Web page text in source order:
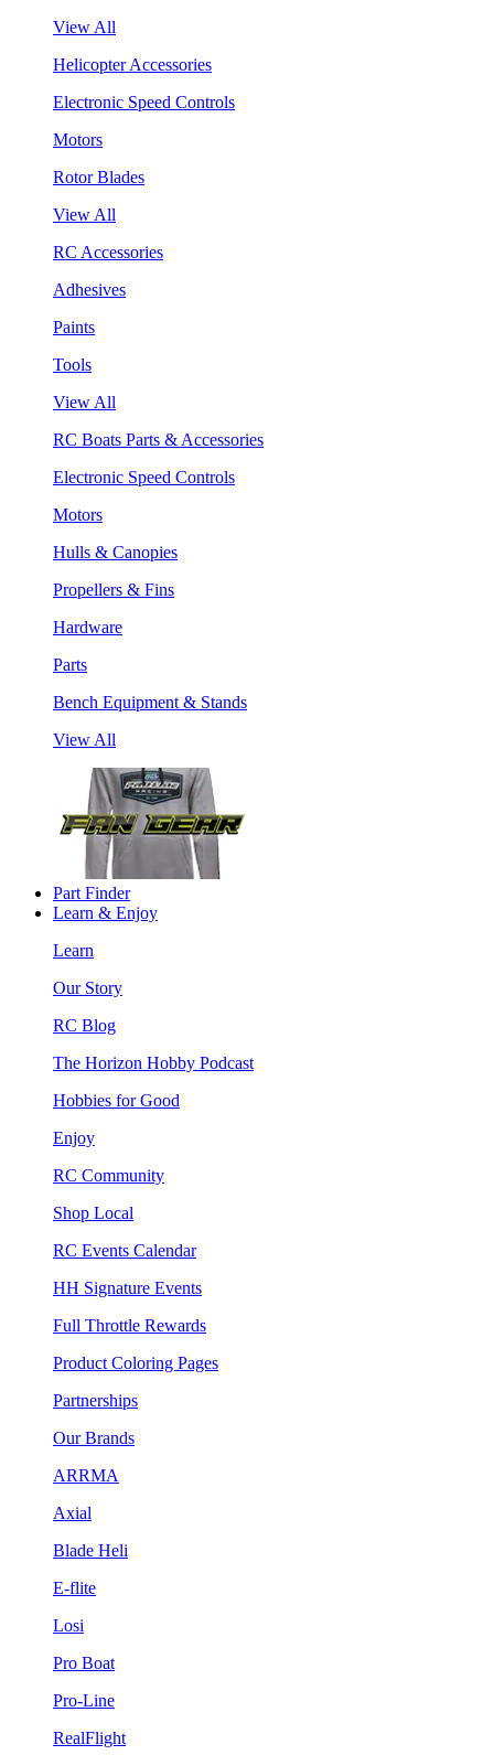
View All
Helicopter Accessories
Electronic Speed Controls
Motors
Rotor Blades
View All
RC Accessories
Adhesives
Paints
Tools
View All
RC Boats Parts & Accessories
Electronic Speed Controls
Motors
Hulls & Canopies
Propellers & Fins
Hardware
Parts
Bench Equipment & Stands
View All
Part Finder
Learn & Enjoy
Learn
Our Story
RC Blog
The Horizon Hobby Podcast
Hobbies for Good
Enjoy
RC Community
Shop Local
RC Events Calendar
HH Signature Events
Full Throttle Rewards
Product Coloring Pages
Partnerships
Our Brands
ARRMA
Axial
Blade Heli
E-flite
Losi
Pro Boat
Pro-Line
RealFlight